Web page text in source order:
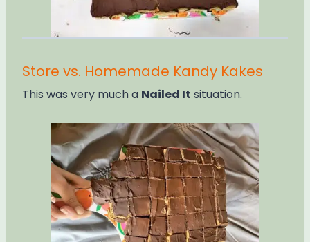
Store vs. Homemade Kandy Kakes
This was very much a Nailed It situation.